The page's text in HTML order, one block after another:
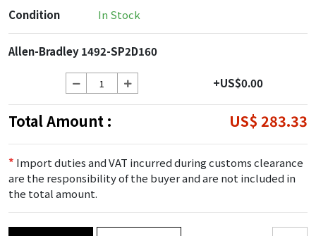
Condition
In Stock
Allen-Bradley 1492-SP2D160
+US$0.00
Total Amount : US$ 283.33
* Import duties and VAT incurred during customs clearance
are the responsibility of the buyer and are not included in
the total amount.